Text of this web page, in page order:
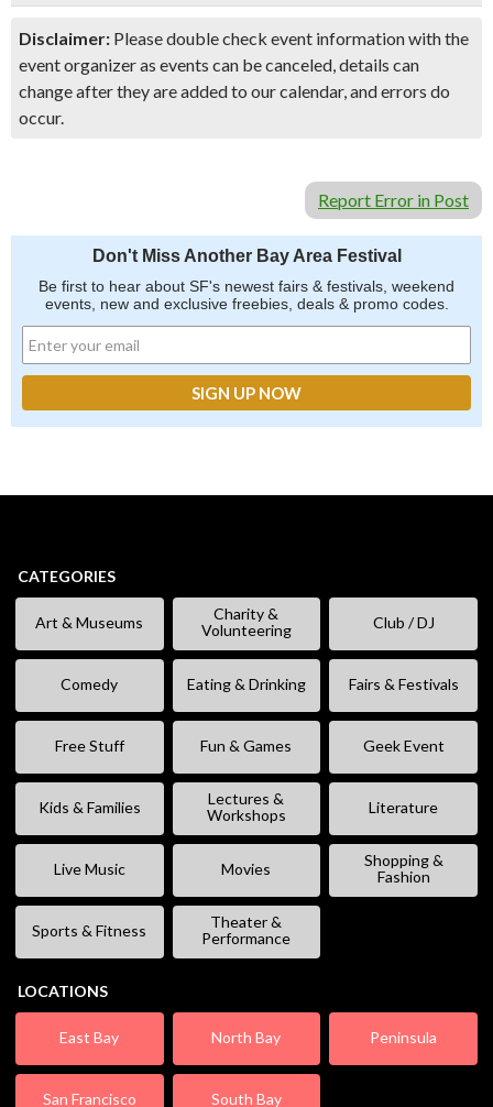
Disclaimer: Please double check event information with the
event organizer as events can be canceled, details can
change after they are added to our calendar, and errors do
occur.
Report Error in Post
Don't Miss Another Bay Area Festival
Be first to hear about SF's newest fairs & festivals, weekend
events, new and exclusive freebies, deals & promo codes.
CATEGORIES
Art & Museums
Charity &
Volunteering
Club / DJ
Comedy Eating & Drinking Fairs & Festivals
Free Stuff Fun & Games Geek Event
Kids & Families
Lectures &
Workshops
Literature
Live Music Movies
Shopping &
Fashion
Sports & Fitness
Theater &
Performance
LOCATIONS
East Bay North Bay Peninsula
San Francisco South Bay